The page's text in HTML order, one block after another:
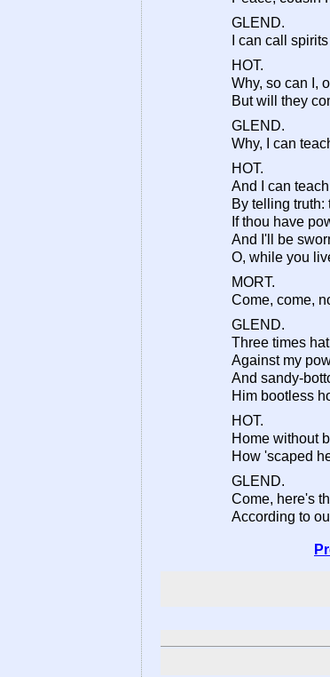
GLEND.
I can call
HOT.
Why, so can I,
But will they
GLEND.
Why, I can
HOT.
And I can
By telling truth:
If thou have
And I'll be
O, while you
MORT.
Come, come,
GLEND.
Three times
Against my
And sandy-
Him bootless
HOT.
Home without
How 'scaped
GLEND.
Come, here's
According to